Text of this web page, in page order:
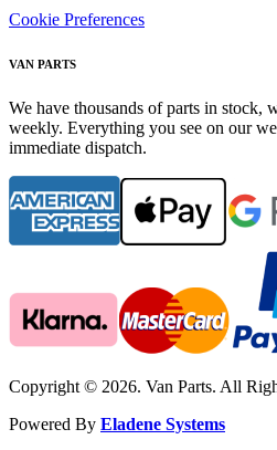
Cookie Preferences
VAN PARTS
We have thousands of parts in stock,
weekly. Everything you see on our
immediate dispatch.
Copyright © 2026. Van Parts. All
Powered By Eladene Systems